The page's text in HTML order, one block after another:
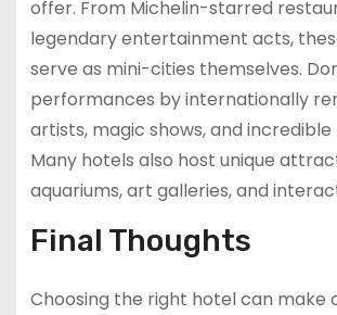
offer. From Michelin-starred
legendary entertainment acts,
serve as mini-cities themselves.
performances by internationally
artists, magic shows, and incredible
Many hotels also host unique
aquariums, art galleries, and
Final Thoughts
Choosing the right hotel can make